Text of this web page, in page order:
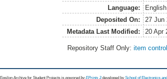
Language:
English
Deposited On:
27 Jun
Metadata Last Modified:
20 Apr
Repository Staff Only:item
Epsilon Archive for Student Projects is powored byEPrints 3 developed by School of Electronics